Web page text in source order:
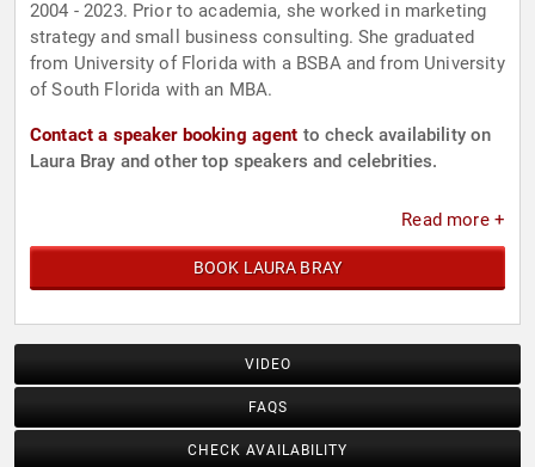
2004 - 2023. Prior to academia, she worked in marketing
strategy and small business consulting. She graduated
from University of Florida with a BSBA and from University
of South Florida with an MBA.
Contact a speaker booking agent to check availability on
Laura Bray and other top speakers and celebrities.
Read more +
BOOK LAURA BRAY
VIDEO
FAQS
CHECK AVAILABILITY